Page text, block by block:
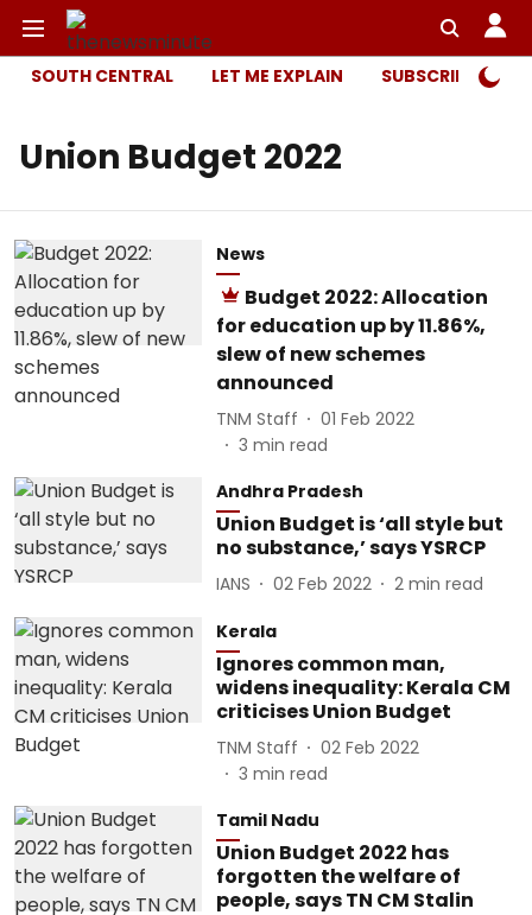
SOUTH CENTRAL LET ME EXPLAIN SUBSCRIBER
Union Budget 2022
News
Budget 2022: Allocation
for education up by 11.86%,
slew of new schemes
announced
TNM Staff
01 Feb 2022
3 min read
Andhra Pradesh
Union Budget is ‘all style but
no substance,’ says YSRCP
IANS 02 Feb 2022 2 min read
Kerala
Ignores common man,
widens inequality: Kerala CM
criticises Union Budget
TNM Staff
02 Feb 2022
3 min read
Tamil Nadu
Union Budget 2022 has
forgotten the welfare of
people, says TN CM Stalin